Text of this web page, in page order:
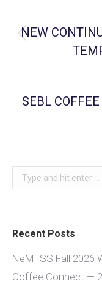
navigation
NEW
SEBL
Search:
Recent Posts
NeMTSS Fall 2026
Coffee Connect —